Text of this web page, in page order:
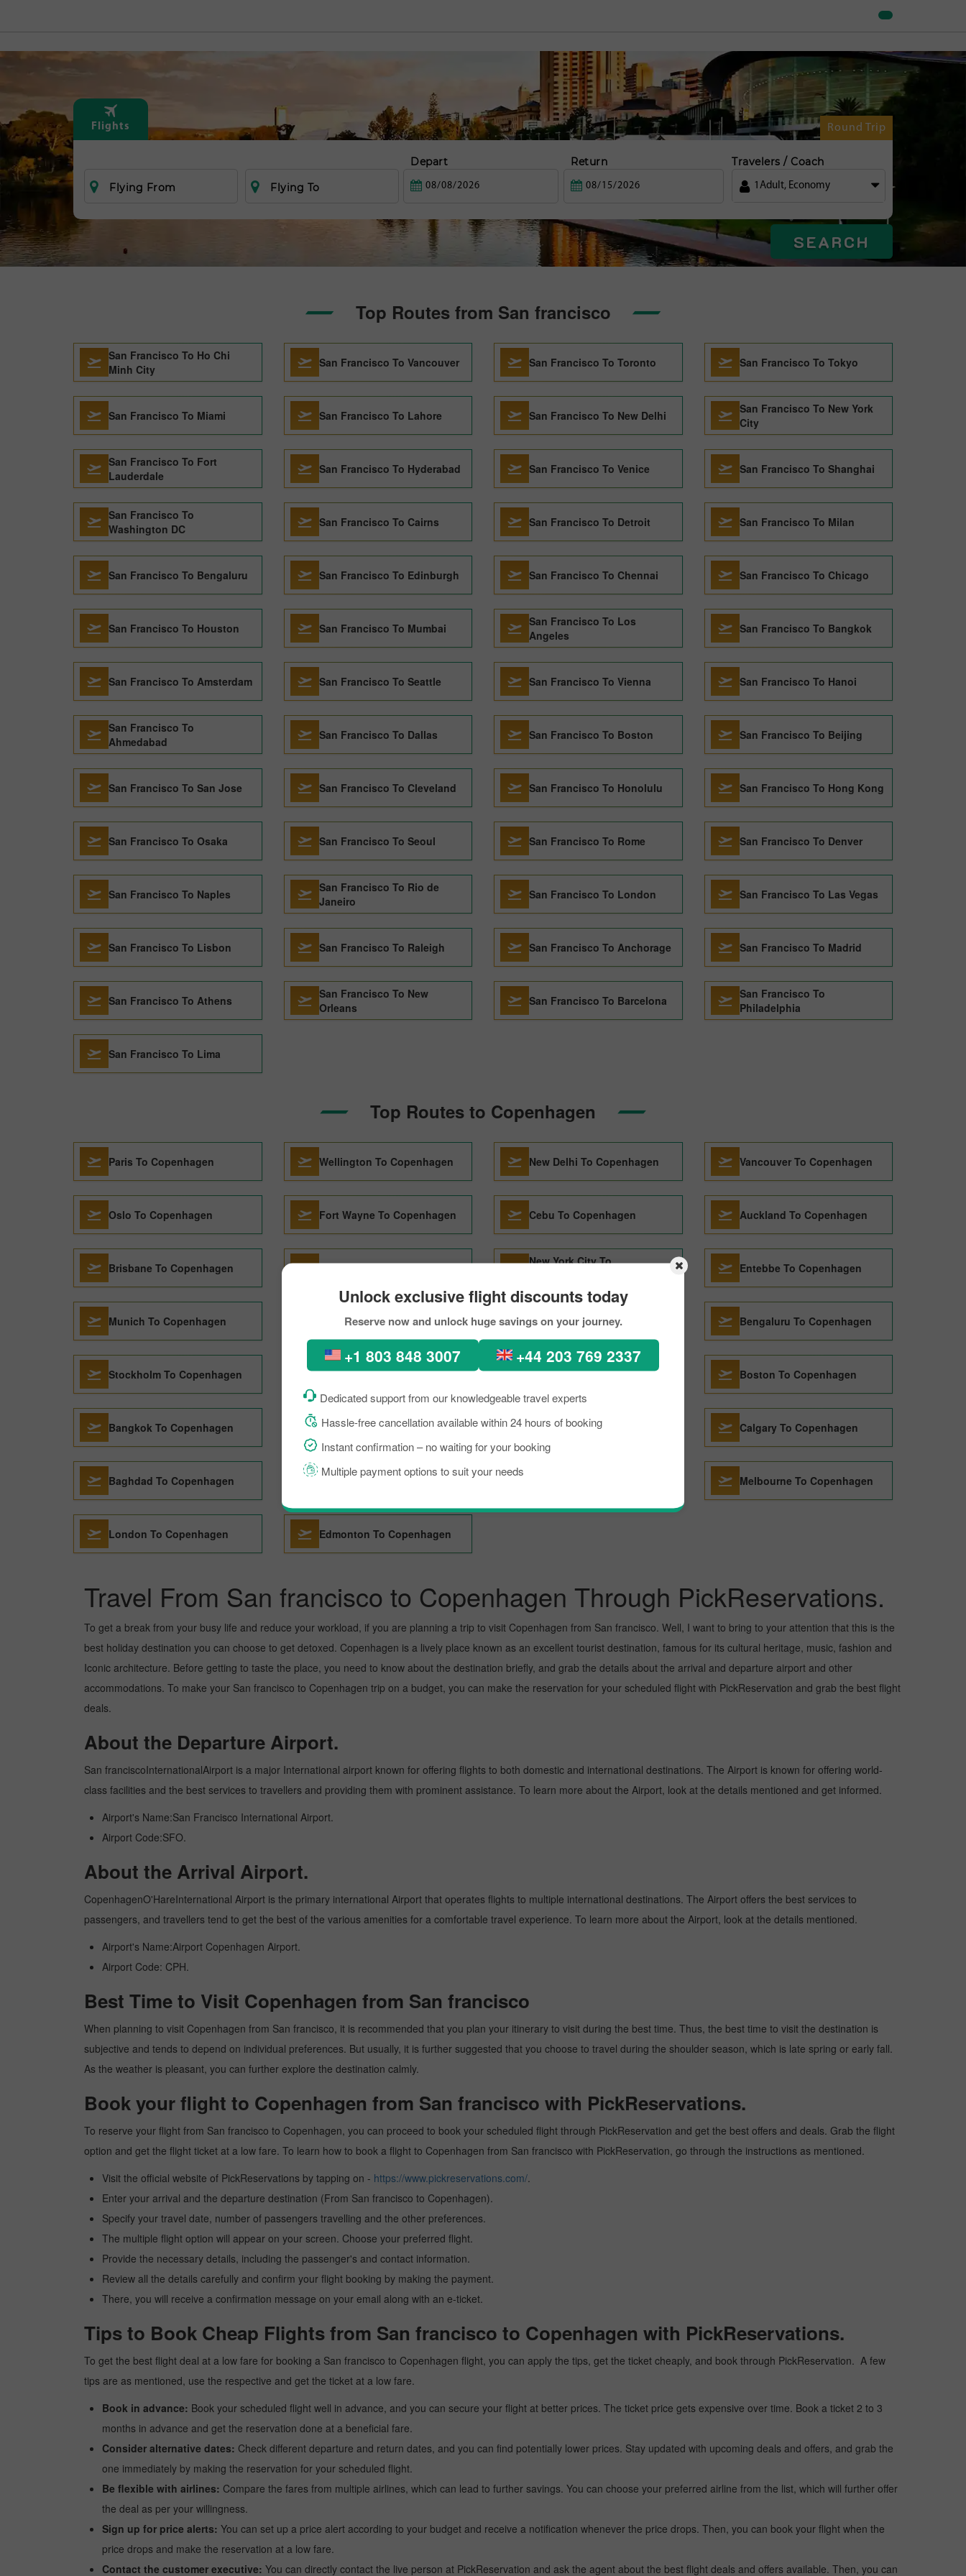
Flights Round Trip
Flying From Flying To
Depart Return Travelers / Coach
1 Adult, Economy
SEARCH
Unlock exclusive flight discounts today
Reserve now and unlock huge savings on your journey.
+1 803 848 3007 +44 203 769 2337
Dedicated support from our knowledgeable travel experts
Hassle-free cancellation available within 24 hours of booking
Instant confirmation – no waiting for your booking
Multiple payment options to suit your needs
Top Routes from San francisco
San Francisco To Ho Chi
Minh City
San Francisco To Vancouver San Francisco To Toronto San Francisco To Tokyo
San Francisco To Miami San Francisco To Lahore San Francisco To New Delhi
San Francisco To New York
City
San Francisco To Fort
Lauderdale
San Francisco To Hyderabad San Francisco To Venice San Francisco To Shanghai
San Francisco To
Washington DC
San Francisco To Cairns San Francisco To Detroit San Francisco To Milan
San Francisco To Bengaluru San Francisco To Edinburgh San Francisco To Chennai San Francisco To Chicago
San Francisco To Houston San Francisco To Mumbai
San Francisco To Los
Angeles
San Francisco To Bangkok
San Francisco To Amsterdam San Francisco To Seattle San Francisco To Vienna San Francisco To Hanoi
San Francisco To
Ahmedabad
San Francisco To Dallas San Francisco To Boston San Francisco To Beijing
San Francisco To San Jose San Francisco To Cleveland San Francisco To Honolulu San Francisco To Hong Kong
San Francisco To Osaka San Francisco To Seoul San Francisco To Rome San Francisco To Denver
San Francisco To Naples
San Francisco To Rio de
Janeiro
San Francisco To London San Francisco To Las Vegas
San Francisco To Lisbon San Francisco To Raleigh San Francisco To Anchorage San Francisco To Madrid
San Francisco To Athens
San Francisco To New
Orleans
San Francisco To Barcelona
San Francisco To
Philadelphia
San Francisco To Lima
Top Routes to Copenhagen
Paris To Copenhagen Wellington To Copenhagen New Delhi To Copenhagen Vancouver To Copenhagen
Oslo To Copenhagen Fort Wayne To Copenhagen Cebu To Copenhagen Auckland To Copenhagen
Brisbane To Copenhagen San Jose To Copenhagen
New York City To
Entebbe To Copenhagen
Munich To Copenhagen Kolkata To Copenhagen Guangzhou To Copenhagen Bengaluru To Copenhagen
Stockholm To Copenhagen Denpasar To Copenhagen Portland To Copenhagen Boston To Copenhagen
Bangkok To Copenhagen Seattle To Copenhagen Chicago To Copenhagen Calgary To Copenhagen
Baghdad To Copenhagen Abu Dhabi To Copenhagen Melbourne To Copenhagen
London To Copenhagen Edmonton To Copenhagen
Travel From San francisco to Copenhagen Through PickReservations.
To get a break from your busy life and reduce your workload, if you are planning a trip to visit Copenhagen from San francisco. Well, I want to bring to your attention that this is the
best holiday destination you can choose to get detoxed. Copenhagen is a lively place known as an excellent tourist destination, famous for its cultural heritage, music, fashion and
Iconic architecture. Before getting to taste the place, you need to know about the destination briefly, and grab the details about the arrival and departure airport and other
accommodations. To make your San francisco to Copenhagen trip on a budget, you can make the reservation for your scheduled flight with PickReservation and grab the best flight
deals.
About the Departure Airport.
San franciscoInternationalAirport is a major International airport known for offering flights to both domestic and international destinations. The Airport is known for offering world-
class facilities and the best services to travellers and providing them with prominent assistance. To learn more about the Airport, look at the details mentioned and get informed.
Airport's Name:San Francisco International Airport.
Airport Code:SFO.
About the Arrival Airport.
CopenhagenO'HareInternational Airport is the primary international Airport that operates flights to multiple international destinations. The Airport offers the best services to
passengers, and travellers tend to get the best of the various amenities for a comfortable travel experience. To learn more about the Airport, look at the details mentioned.
Airport's Name:Airport Copenhagen Airport.
Airport Code: CPH.
Best Time to Visit Copenhagen from San francisco
When planning to visit Copenhagen from San francisco, it is recommended that you plan your itinerary to visit during the best time. Thus, the best time to visit the destination is
subjective and tends to depend on individual preferences. But usually, it is further suggested that you choose to travel during the shoulder season, which is late spring or early fall.
As the weather is pleasant, you can further explore the destination calmly.
Book your flight to Copenhagen from San francisco with PickReservations.
To reserve your flight from San francisco to Copenhagen, you can proceed to book your scheduled flight through PickReservation and get the best offers and deals. Grab the flight
option and get the flight ticket at a low fare. To learn how to book a flight to Copenhagen from San francisco with PickReservation, go through the instructions as mentioned.
Visit the official website of PickReservations by tapping on - https://www.pickreservations.com/.
Enter your arrival and the departure destination (From San francisco to Copenhagen).
Specify your travel date, number of passengers travelling and the other preferences.
The multiple flight option will appear on your screen. Choose your preferred flight.
Provide the necessary details, including the passenger's and contact information.
Review all the details carefully and confirm your flight booking by making the payment.
There, you will receive a confirmation message on your email along with an e-ticket.
Tips to Book Cheap Flights from San francisco to Copenhagen with PickReservations.
To get the best flight deal at a low fare for booking a San francisco to Copenhagen flight, you can apply the tips, get the ticket cheaply, and book through PickReservation. A few
tips are as mentioned, use the respective and get the ticket at a low fare.
Book in advance: Book your scheduled flight well in advance, and you can secure your flight at better prices. The ticket price gets expensive over time. Book a ticket 2 to 3
months in advance and get the reservation done at a beneficial fare.
Consider alternative dates: Check different departure and return dates, and you can find potentially lower prices. Stay updated with upcoming deals and offers, and grab the
one immediately by making the reservation for your scheduled flight.
Be flexible with airlines: Compare the fares from multiple airlines, which can lead to further savings. You can choose your preferred airline from the list, which will further offer
the deal as per your willingness.
Sign up for price alerts: You can set up a price alert according to your budget and receive a notification whenever the price drops. Then, you can book your flight when the
price drops and make the reservation at a low fare.
Contact the customer executive: You can directly contact the live person at PickReservation and ask the agent about the best flight deals and offers available. Then, you can